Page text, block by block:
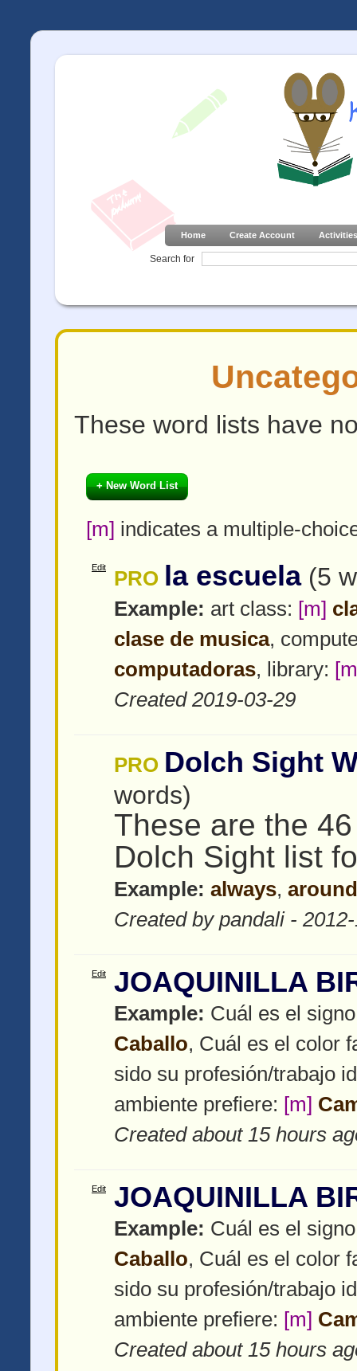
Home Create Account Activities
Search for
These word lists have
+ New Word List
[m] indicates a multiple-
Edit PRO la escuela (5
Example: art class: [m]
clase de musica,
computadoras, library:
Created 2019-03-29
PRO Dolch Sight
words)
These are the
Dolch Sight list
Example: always, around
Created by pandali -
Edit JOAQUINILLA
Example: Cuál es el
Caballo, Cuál es el color
sido su profesión/trabajo
ambiente prefiere: [m]
Created about 15 hours
Edit JOAQUINILLA
Example: Cuál es el
Caballo, Cuál es el color
sido su profesión/trabajo
ambiente prefiere: [m]
Created about 15 hours